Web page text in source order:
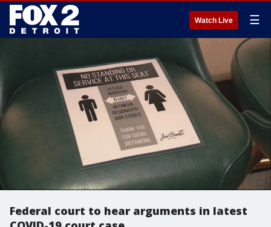
Watch Live ☰
Federal court to hear arguments in latest